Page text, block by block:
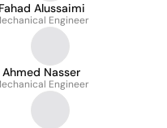
Fahad Alussaimi
Engineer
Ahmed Nasser
Engineer